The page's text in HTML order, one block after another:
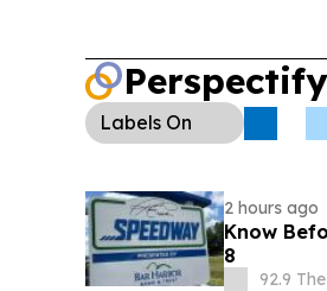
Labels On
2 hours ago
Know
8
92.9